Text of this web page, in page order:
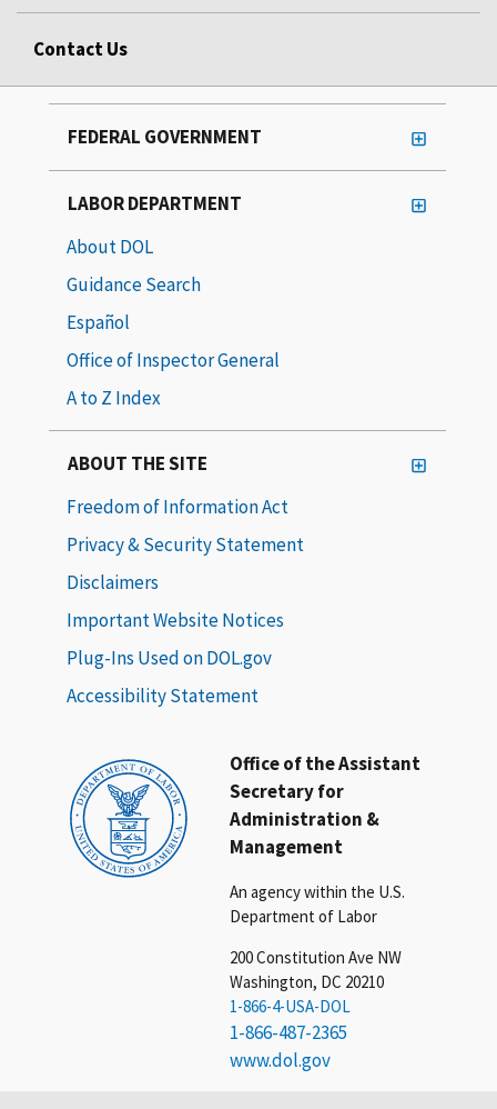
Contact Us
Office of the Assistant
Secretary for
Administration &
Management
An agency within the U.S.
Department of Labor
200 Constitution Ave NW
Washington, DC 20210
1-866-4-USA-DOL
1-866-487-2365
www.dol.gov
FEDERAL GOVERNMENT
LABOR DEPARTMENT
About DOL
Guidance Search
Español
Office of Inspector General
A to Z Index
ABOUT THE SITE
Freedom of Information Act
Privacy & Security Statement
Disclaimers
Important Website Notices
Plug-Ins Used on DOL.gov
Accessibility Statement